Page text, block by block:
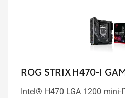
ROG STRIX H470-I
Intel® H470 LGA 1200 mini-